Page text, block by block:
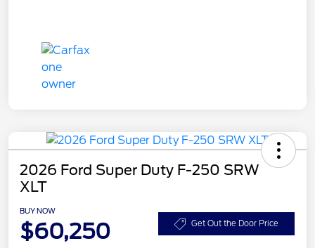
2026 Ford Super Duty F-250 SRW
XLT
BUY NOW
$60,250 Get Out the Door Price